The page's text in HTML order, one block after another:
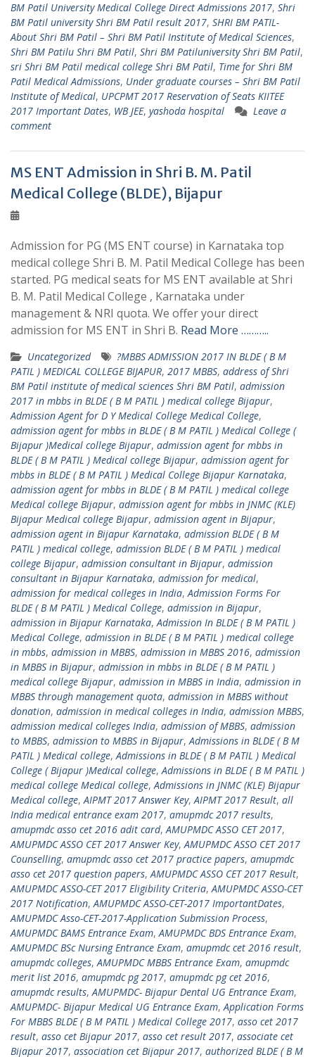
BM Patil University Medical College Direct Admissions 2017, Shri
BM Patil university Shri BM Patil result 2017, SHRI BM PATIL-
About Shri BM Patil – Shri BM Patil Institute of Medical Sciences,
Shri BM Patilu Shri BM Patil, Shri BM Patiluniversity Shri BM Patil,
sri Shri BM Patil medical college Shri BM Patil, Time for Shri BM
Patil Medical Admissions, Under graduate courses – Shri BM Patil
Institute of Medical, UPCPMT 2017 Reservation of Seats KIITEE
2017 Important Dates, WB JEE, yashoda hospital
Leave a
comment
MS ENT Admission in Shri B. M. Patil
Medical College (BLDE), Bijapur
Admission for PG (MS ENT course) in Karnataka top
medical college Shri B. M. Patil Medical College has been
started. PG medical seats for MS ENT available at Shri
B. M. Patil Medical College , Karnataka under
management & NRI quota. We offer your direct
admission for MS ENT in Shri B. Read More ………..
Uncategorized
?MBBS ADMISSION 2017 IN BLDE ( B M
PATIL ) MEDICAL COLLEGE BIJAPUR, 2017 MBBS, address of Shri
BM Patil institute of medical sciences Shri BM Patil, admission
2017 in mbbs in BLDE ( B M PATIL ) medical college Bijapur,
Admission Agent for D Y Medical College Medical College,
admission agent for mbbs in BLDE ( B M PATIL ) Medical College (
Bijapur )Medical college Bijapur, admission agent for mbbs in
BLDE ( B M PATIL ) Medical college Bijapur, admission agent for
mbbs in BLDE ( B M PATIL ) Medical College Bijapur Karnataka,
admission agent for mbbs in BLDE ( B M PATIL ) medical college
Medical college Bijapur, admission agent for mbbs in JNMC (KLE)
Bijapur Medical college Bijapur, admission agent in Bijapur,
admission agent in Bijapur Karnataka, admission BLDE ( B M
PATIL ) medical college, admission BLDE ( B M PATIL ) medical
college Bijapur, admission consultant in Bijapur, admission
consultant in Bijapur Karnataka, admission for medical,
admission for medical colleges in India,Admission Forms For
BLDE ( B M PATIL ) Medical College, admission in Bijapur,
admission in Bijapur Karnataka,Admission In BLDE ( B M PATIL )
Medical College, admission in BLDE ( B M PATIL ) medical college
in mbbs, admission in MBBS, admission in MBBS 2016, admission
in MBBS in Bijapur, admission in mbbs in BLDE ( B M PATIL )
medical college Bijapur, admission in MBBS in India, admission in
MBBS through management quota, admission in MBBS without
donation, admission in medical colleges in India, admission MBBS,
admission medical colleges India, admission of MBBS, admission
to MBBS, admission to MBBS in Bijapur,Admissions in BLDE ( B M
PATIL ) Medical college,Admissions in BLDE ( B M PATIL ) Medical
College ( Bijapur )Medical college,Admissions in BLDE ( B M PATIL )
medical college Medical college,Admissions in JNMC (KLE) Bijapur
Medical college,AIPMT 2017 Answer Key,AIPMT 2017 Result, all
India medical entrance exam 2017, amupmdc 2017 results,
amupmdc asso cet 2016 adit card,AMUPMDC ASSO CET 2017,
AMUPMDC ASSO CET 2017 Answer Key,AMUPMDC ASSO CET 2017
Counselling, amupmdc asso cet 2017 practice papers, amupmdc
asso cet 2017 question papers,AMUPMDC ASSO CET 2017 Result,
AMUPMDC ASSO-CET 2017 Eligibility Criteria,AMUPMDC ASSO-CET
2017 Notification,AMUPMDC ASSO-CET-2017 ImportantDates,
AMUPMDC Asso-CET-2017-Application Submission Process,
AMUPMDC BAMS Entrance Exam,AMUPMDC BDS Entrance Exam,
AMUPMDC BSc Nursing Entrance Exam, amupmdc cet 2016 result,
amupmdc colleges,AMUPMDC MBBS Entrance Exam, amupmdc
merit list 2016, amupmdc pg 2017, amupmdc pg cet 2016,
amupmdc results,AMUPMDC- Bijapur Dental UG Entrance Exam,
AMUPMDC- Bijapur Medical UG Entrance Exam,Application Forms
For MBBS BLDE ( B M PATIL ) Medical College 2017, asso cet 2017
result, asso cet Bijapur 2017, asso cet result 2017, associate cet
Bijapur 2017, association cet Bijapur 2017, authorized BLDE ( B M